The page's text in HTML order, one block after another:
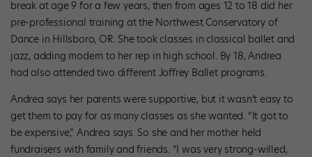
break at age 9 for a few years, then from ages 12 to 18 did her
pre-professional training at the Northwest Conservatory of
Dance in Hillsboro, OR. She took classes in classical ballet and
jazz, adding modern to her rep in high school. By 18, Andrea
had also attended two different Joffrey Ballet programs.
Andrea says her parents were supportive, but it wasn’t easy to
get them to pay for as many classes as she wanted. “It got to
be expensive,” Andrea says. So she and her mother held
fundraisers with family and friends. “I was very strong-willed,